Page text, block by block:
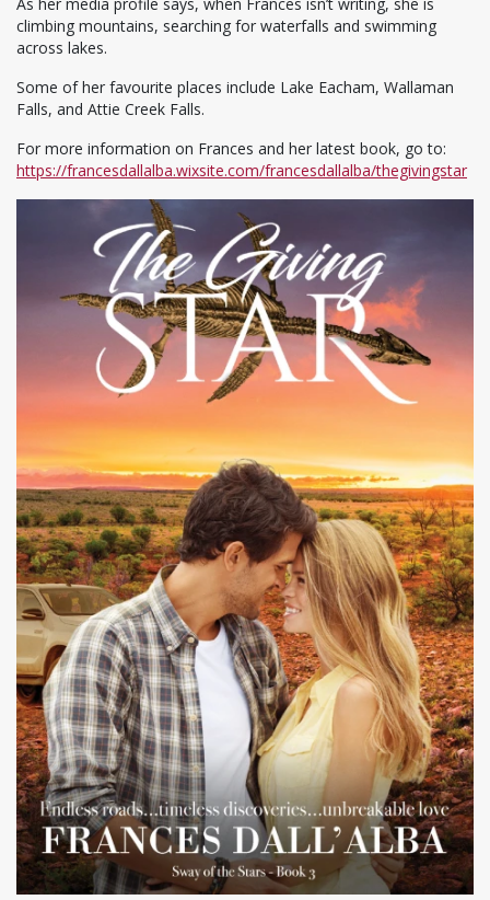
climbing mountains, searching for waterfalls and swimming
across lakes.
Some of her favourite places include Lake Eacham, Wallaman
Falls, and Attie Creek Falls.
For more information on Frances and her latest book, go to:
https://francesdallalba.wixsite.com/francesdallalba/thegivingstar